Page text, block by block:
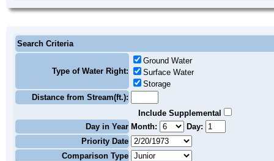
Search Criteria
Type of Water Right:
Ground Water
Surface Water
Storage
Distance from Stream(ft.):
Include Supplemental
Day in Year Month:
Day:
Priority Date
Comparison Type